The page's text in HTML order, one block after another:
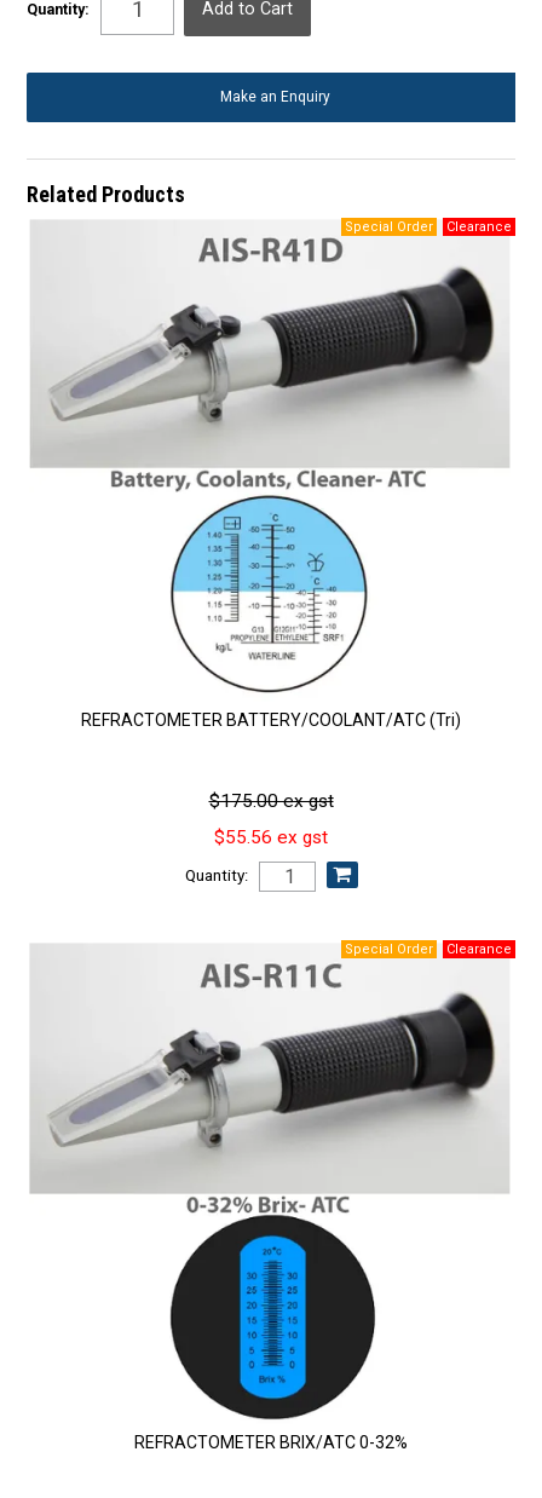
Quantity:
Make an Enquiry
Related Products
REFRACTOMETER BATTERY/COOLANT/ATC (Tri)
$175.00 ex gst
$55.56 ex gst
Quantity:
REFRACTOMETER BRIX/ATC 0-32%